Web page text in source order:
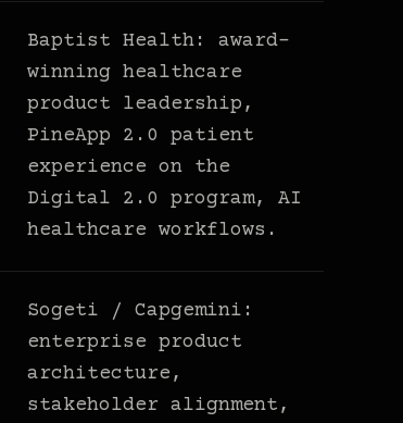
Baptist Health: award-
winning healthcare
product leadership,
PineApp 2.0 patient
experience on the
Digital 2.0 program, AI
healthcare workflows.
Sogeti / Capgemini:
enterprise product
architecture,
stakeholder alignment,